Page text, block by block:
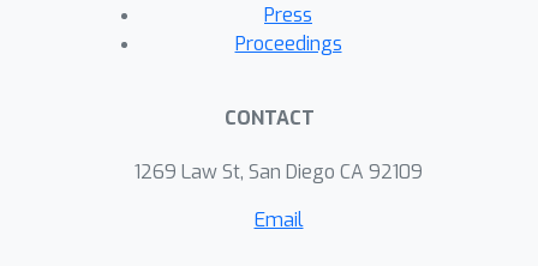
Press
Proceedings
CONTACT
1269 Law St, San Diego CA 92109
Email